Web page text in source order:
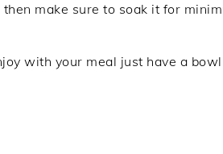
make sure to soak it for
with your meal just have a